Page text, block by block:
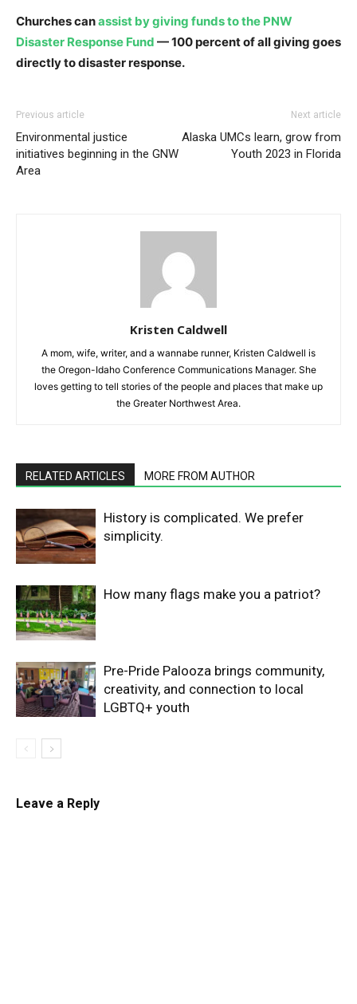
Churches canassist by giving funds to the PNW
Disaster Response Fund — 100 percent of all giving goes
directly to disaster response.
Previous article
Environmental justice
initiatives beginning in the GNW
Area
Next article
Alaska UMCs learn, grow from
Youth 2023 in Florida
Kristen Caldwell
A mom, wife, writer, and a wannabe runner, Kristen Caldwell is
the Oregon-Idaho Conference Communications Manager. She
loves getting to tell stories of the people and places that make up
the Greater Northwest Area.
RELATED ARTICLES MORE FROM AUTHOR
History is complicated. We prefer
simplicity.
How many flags make you a patriot?
Pre-Pride Palooza brings community,
creativity, and connection to local
LGBTQ+ youth
Leave a Reply